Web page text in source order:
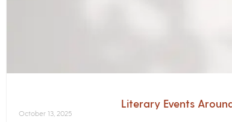
Literary Events
October 13, 2025